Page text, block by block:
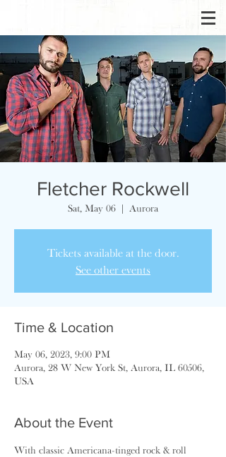
Fletcher Rockwell
Sat, May 06
  |
Aurora
Tickets available at the door.
See other events
Time & Location
May 06, 2023, 9:00 PM
Aurora, 28 W New York St, Aurora, IL 60506,
USA
About the Event
With classic Americana-tinged rock & roll